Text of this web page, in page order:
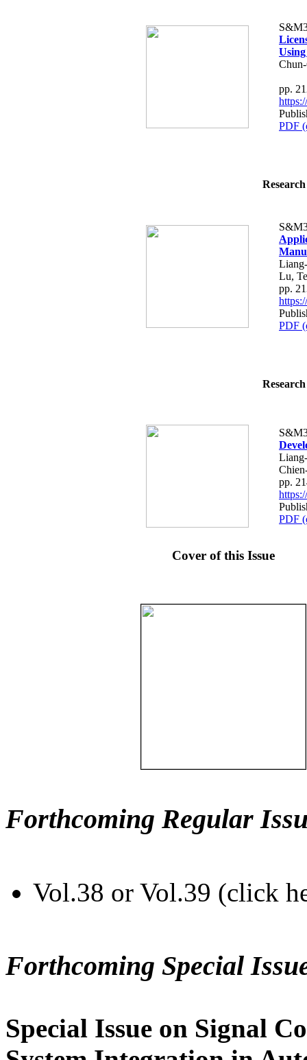
pp.
PDF
Lu,
pp.
PDF
pp.
PDF
Cover of this Issue
Forthcoming Regular
Vol.38 or Vol.39 (click
Forthcoming Special
Special Issue on Signal